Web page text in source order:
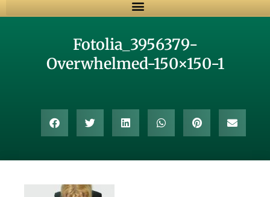
Fotolia_3956379-
Overwhelmed-150×150-1